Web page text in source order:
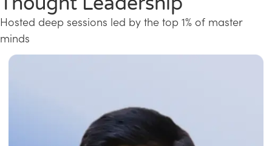
Hosted deep sessions led by the top 1% of master
minds